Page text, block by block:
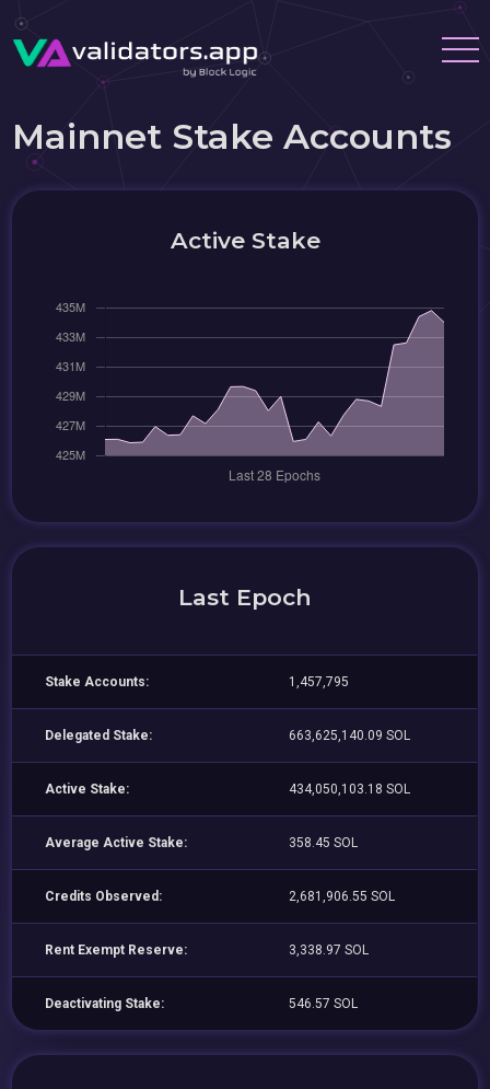
Mainnet Stake Accounts
Active Stake
Last Epoch
Stake Accounts: 1,457,795
Delegated Stake: 663,625,140.09 SOL
Active Stake: 434,050,103.18 SOL
Average Active Stake: 358.45 SOL
Credits Observed: 2,681,906.55 SOL
Rent Exempt Reserve: 3,338.97 SOL
Deactivating Stake: 546.57 SOL